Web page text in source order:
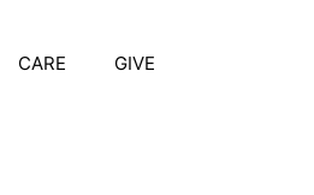
CARE GIVE